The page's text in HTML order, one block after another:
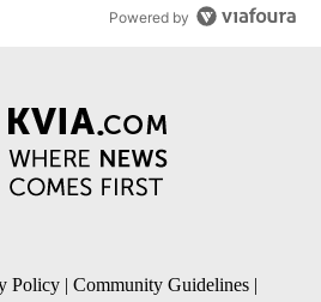
Powered by
Policy | Community Guidelines |